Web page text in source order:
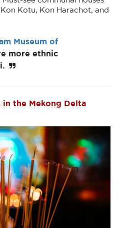
Kotu, Kon Harachot, and
Museum of
more ethnic
the Mekong Delta